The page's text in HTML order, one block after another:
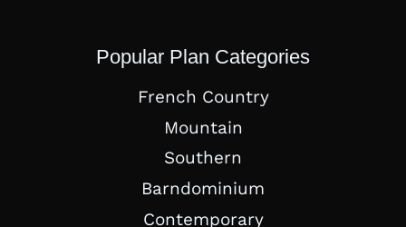
Popular Plan Categories
French Country
Mountain
Southern
Barndominium
Contemporary